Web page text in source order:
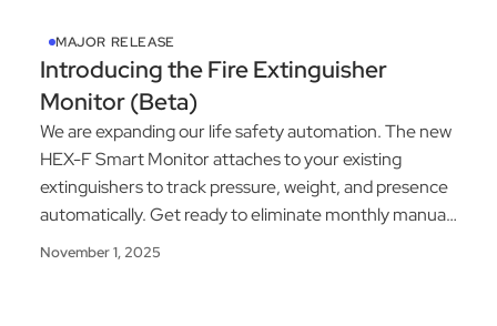
MAJOR RELEASE
Introducing the Fire Extinguisher
Monitor (Beta)
We are expanding our life safety automation. The new
HEX-F Smart Monitor attaches to your existing
extinguishers to track pressure, weight, and presence
automatically. Get ready to eliminate monthly manual
inspections.
November 1, 2025